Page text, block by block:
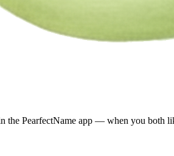
the PearfectName app — when you both